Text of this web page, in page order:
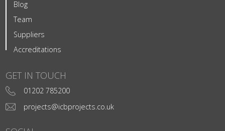
Blog
Team
Suppliers
Accreditations
GET IN TOUCH
01202 785200
projects@icbprojects.co.uk